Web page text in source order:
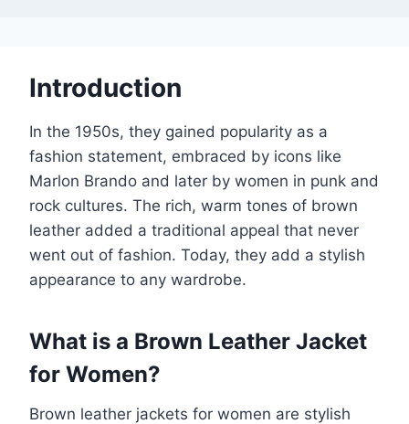
Introduction
In the 1950s, they gained popularity as a
fashion statement, embraced by icons like
Marlon Brando and later by women in punk and
rock cultures. The rich, warm tones of brown
leather added a traditional appeal that never
went out of fashion. Today, they add a stylish
appearance to any wardrobe.
What is a Brown Leather Jacket
for Women?
Brown leather jackets for women are stylish